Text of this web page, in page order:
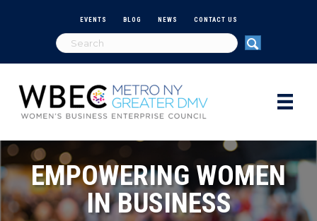
EVENTS BLOG NEWS CONTACT US
EMPOWERING WOMEN
IN BUSINESS